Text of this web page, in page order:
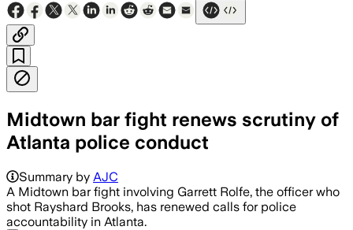
Midtown bar fight renews scrutiny of
Atlanta police conduct
Summary by AJC
A Midtown bar fight involving Garrett Rolfe, the officer who
shot Rayshard Brooks, has renewed calls for police
accountability in Atlanta.